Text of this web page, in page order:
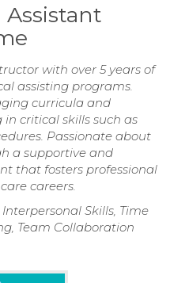
with over 5 years of
assisting programs.
curricula and
critical skills such as
Passionate about
a supportive and
that fosters professional
careers.
Skills, Time
Team Collaboration